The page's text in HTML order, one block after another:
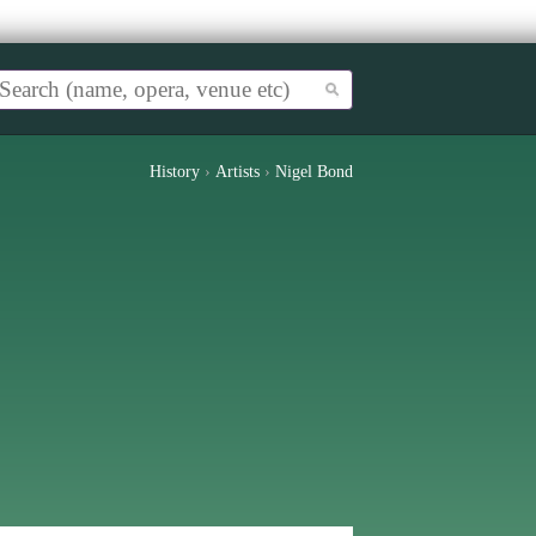
History › Artists › Nigel Bond